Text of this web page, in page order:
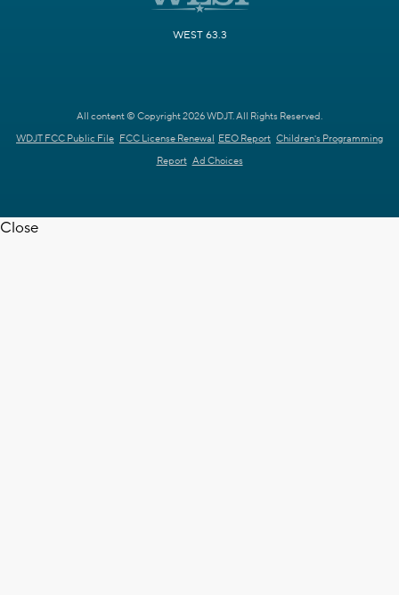
WEST 63.3
All content © Copyright 2026 WDJT. All Rights Reserved.
WDJT FCC Public File FCC License Renewal EEO Report Children's Programming
Report Ad Choices
Close